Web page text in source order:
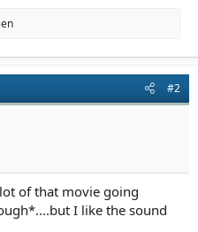
#2
of that movie going
I like the sound